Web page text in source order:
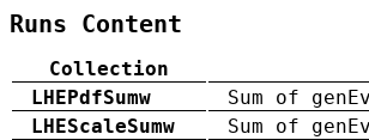
Runs Content
Collection
LHEPdfSumw
Sum of
LHEScaleSumw
Sum of